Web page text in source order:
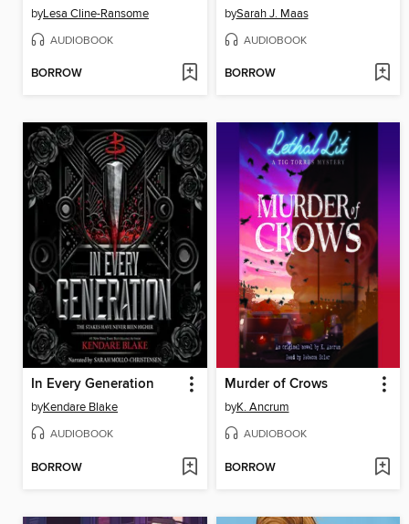
byLesa Cline-Ransome
AUDIOBOOK
BORROW
bySarah J. Maas
AUDIOBOOK
BORROW
In Every Generation
byKendare Blake
AUDIOBOOK
BORROW
Murder of Crows
byK. Ancrum
AUDIOBOOK
BORROW